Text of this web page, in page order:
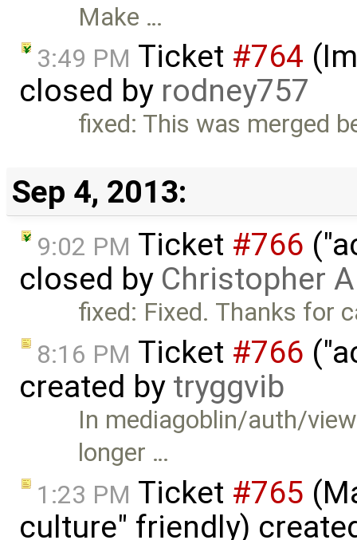
Make …
3:49 PM Ticket #764
closed by rodney757
fixed: This was merged
Sep 4, 2013:
9:02 PM Ticket #766
closed by Christopher
fixed: Fixed. Thanks for
8:16 PM Ticket #766
created by tryggvib
In mediagoblin/auth/
longer …
1:23 PM Ticket #765
culture" friendly)